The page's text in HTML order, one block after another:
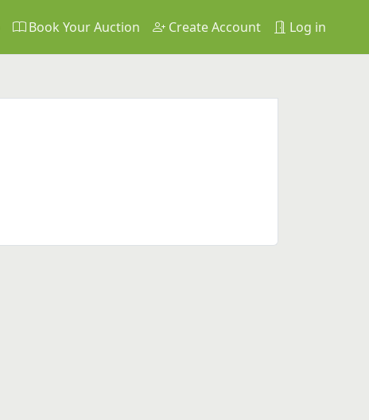
Book Your Auction Create Account Log in